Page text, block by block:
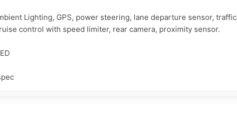
Lighting, GPS, power steering, lane departure sensor, traffic
control with speed limiter, rear camera, proximity sensor.